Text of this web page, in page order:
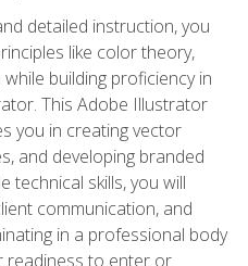
detailed instruction, you
like color theory,
building proficiency in
This Adobe Illustrator
you in creating vector
and developing branded
technical skills, you will
communication, and
in a professional body
readiness to enter or